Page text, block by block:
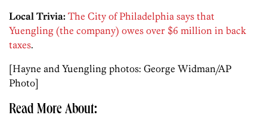
Local Trivia: The City of Philadelphia says that
Yuengling (the company) owes over $6 million in back
taxes.
[Hayne and Yuengling photos: George Widman/AP
Photo]
Read More About: